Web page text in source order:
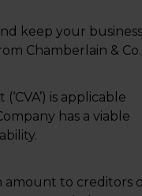
keep your business
Chamberlain & Co.
is applicable
has a viable
amount to creditors